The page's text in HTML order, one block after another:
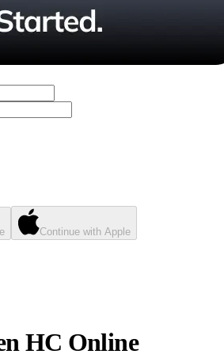
Continue with Apple
HC Online